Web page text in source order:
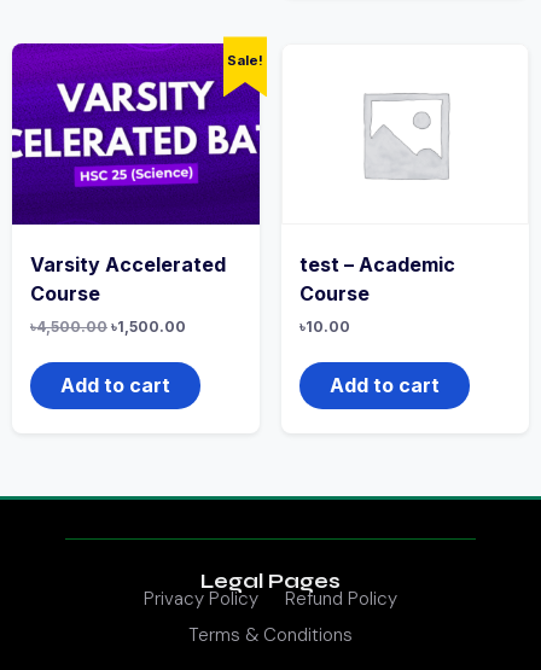
Sale!
Varsity Accelerated
Course
৳4,500.00 ৳1,500.00
Add to cart
test – Academic
Course
৳10.00
Add to cart
Legal Pages
Privacy Policy
Refund Policy
Terms & Conditions